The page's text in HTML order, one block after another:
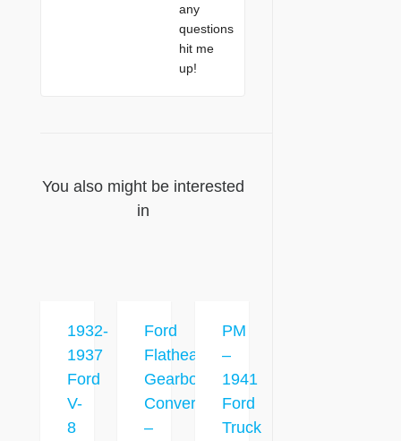
any
questions
hit me
up!
You also might be interested
in
1932-
1937
Ford
V-
8
Ford
Flathead
Gearbox
Conversion
–
PM
–
1941
Ford
Truck